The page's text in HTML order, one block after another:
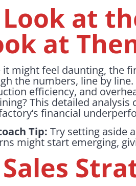
at
at
it might feel daunting, the
the numbers, line by
efficiency, and
This detailed
financial
Tip: Try setting aside
might start emerging,